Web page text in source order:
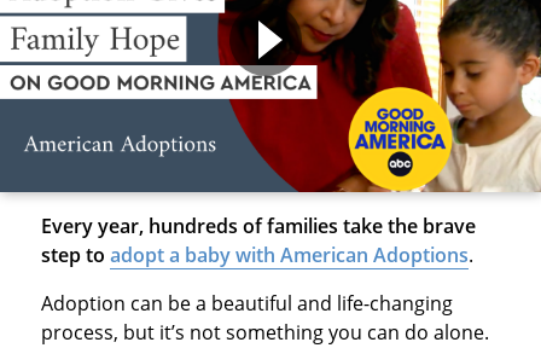
Every year, hundreds of families take the brave
step to adopt a baby with American Adoptions.
Adoption can be a beautiful and life-changing
process, but it’s not something you can do alone.